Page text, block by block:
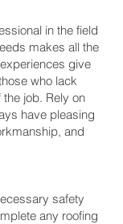
in the field
makes all the
give
who lack
job. Rely on
have pleasing
and
safety
any roofing